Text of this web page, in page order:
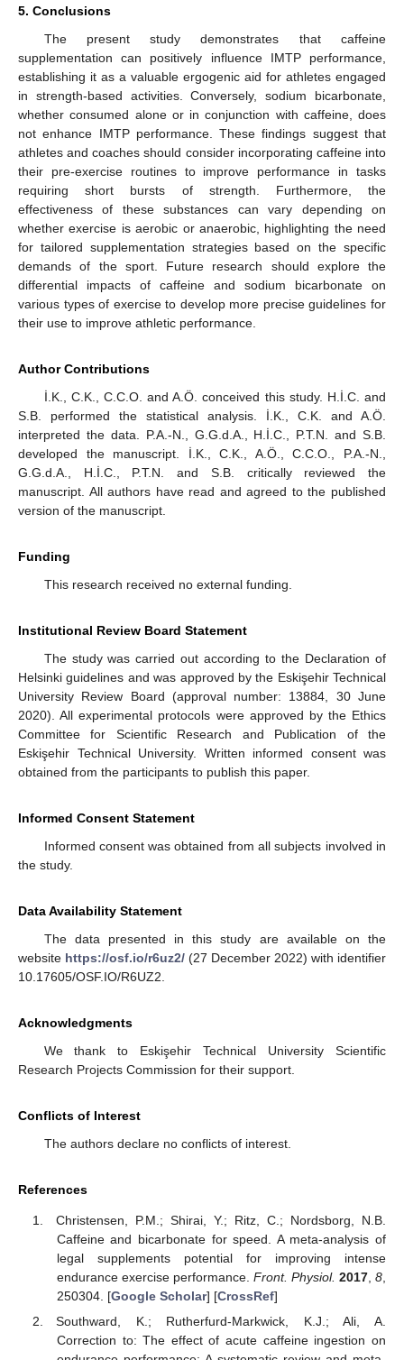
5. Conclusions
The present study demonstrates that caffeine
supplementation can positively influence IMTP performance,
establishing it as a valuable ergogenic aid for athletes engaged
in strength-based activities. Conversely, sodium bicarbonate,
whether consumed alone or in conjunction with caffeine, does
not enhance IMTP performance. These findings suggest that
athletes and coaches should consider incorporating caffeine into
their pre-exercise routines to improve performance in tasks
requiring short bursts of strength. Furthermore, the
effectiveness of these substances can vary depending on
whether exercise is aerobic or anaerobic, highlighting the need
for tailored supplementation strategies based on the specific
demands of the sport. Future research should explore the
differential impacts of caffeine and sodium bicarbonate on
various types of exercise to develop more precise guidelines for
their use to improve athletic performance.
Author Contributions
İ.K., C.K., C.C.O. and A.Ö. conceived this study. H.İ.C. and
S.B. performed the statistical analysis. İ.K., C.K. and A.Ö.
interpreted the data. P.A.-N., G.G.d.A., H.İ.C., P.T.N. and S.B.
developed the manuscript. İ.K., C.K., A.Ö., C.C.O., P.A.-N.,
G.G.d.A., H.İ.C., P.T.N. and S.B. critically reviewed the
manuscript. All authors have read and agreed to the published
version of the manuscript.
Funding
This research received no external funding.
Institutional Review Board Statement
The study was carried out according to the Declaration of
Helsinki guidelines and was approved by the Eskişehir Technical
University Review Board (approval number: 13884, 30 June
2020). All experimental protocols were approved by the Ethics
Committee for Scientific Research and Publication of the
Eskişehir Technical University. Written informed consent was
obtained from the participants to publish this paper.
Informed Consent Statement
Informed consent was obtained from all subjects involved in
the study.
Data Availability Statement
The data presented in this study are available on the
website https://osf.io/r6uz2/ (27 December 2022) with identifier
10.17605/OSF.IO/R6UZ2.
Acknowledgments
We thank to Eskişehir Technical University Scientific
Research Projects Commission for their support.
Conflicts of Interest
The authors declare no conflicts of interest.
References
Christensen, P.M.; Shirai, Y.; Ritz, C.; Nordsborg, N.B.
Caffeine and bicarbonate for speed. A meta-analysis of
legal supplements potential for improving intense
endurance exercise performance. Front. Physiol. 2017 ,8
250304. [Google Scholar] [CrossRef]
Southward, K.; Rutherfurd-Markwick, K.J.; Ali, A.
Correction to: The effect of acute caffeine ingestion on